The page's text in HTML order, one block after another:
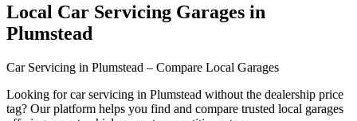
Local Car Servicing Garages in
Plumstead
Car Servicing in Plumstead – Compare Local Garages
Looking for car servicing in Plumstead without the dealership price
tag? Our platform helps you find and compare trusted local garages